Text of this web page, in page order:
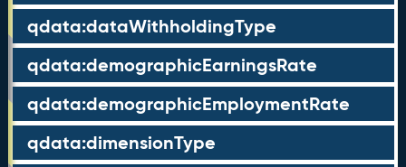
qdata:dataWithholdingType
qdata:demographicEarningsRate
qdata:demographicEmploymentRate
qdata:dimensionType